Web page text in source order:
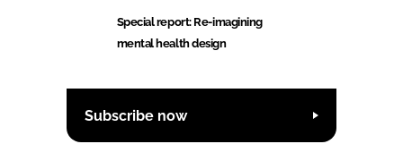
Special report: Re-imagining
mental health design
Subscribe now